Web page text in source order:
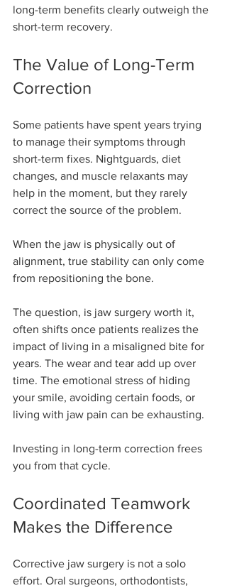
long-term benefits clearly outweigh the
short-term recovery.
The Value of Long-Term
Correction
Some patients have spent years trying
to manage their symptoms through
short-term fixes. Nightguards, diet
changes, and muscle relaxants may
help in the moment, but they rarely
correct the source of the problem.
When the jaw is physically out of
alignment, true stability can only come
from repositioning the bone.
The question, is jaw surgery worth it,
often shifts once patients realizes the
impact of living in a misaligned bite for
years. The wear and tear add up over
time. The emotional stress of hiding
your smile, avoiding certain foods, or
living with jaw pain can be exhausting.
Investing in long-term correction frees
you from that cycle.
Coordinated Teamwork
Makes the Difference
Corrective jaw surgery is not a solo
effort. Oral surgeons, orthodontists,